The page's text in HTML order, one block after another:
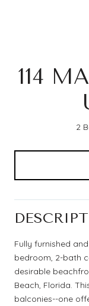
114
2
Fully furnished
bedroom, 2-bath
desirable
Beach, Florida.
balconies--one